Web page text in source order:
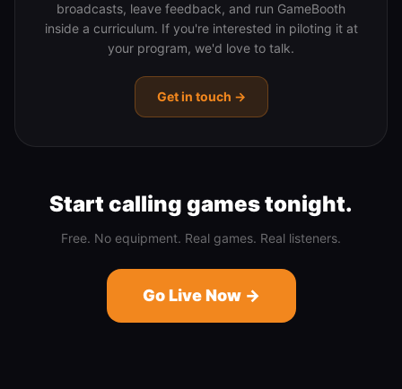
broadcasts, leave feedback, and run GameBooth
inside a curriculum. If you're interested in piloting it at
your program, we'd love to talk.
Get in touch →
Start calling games tonight.
Free. No equipment. Real games. Real listeners.
Go Live Now →